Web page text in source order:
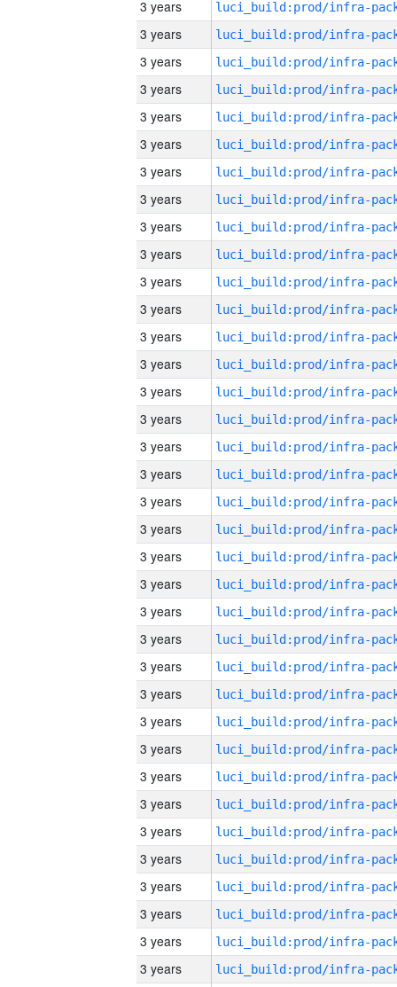
3 years
3 years
3 years
3 years
3 years
3 years
3 years
3 years
3 years
3 years
3 years
3 years
3 years
3 years
3 years
3 years
3 years
3 years
3 years
3 years
3 years
3 years
3 years
3 years
3 years
3 years
3 years
3 years
3 years
3 years
3 years
3 years
3 years
3 years
3 years
3 years